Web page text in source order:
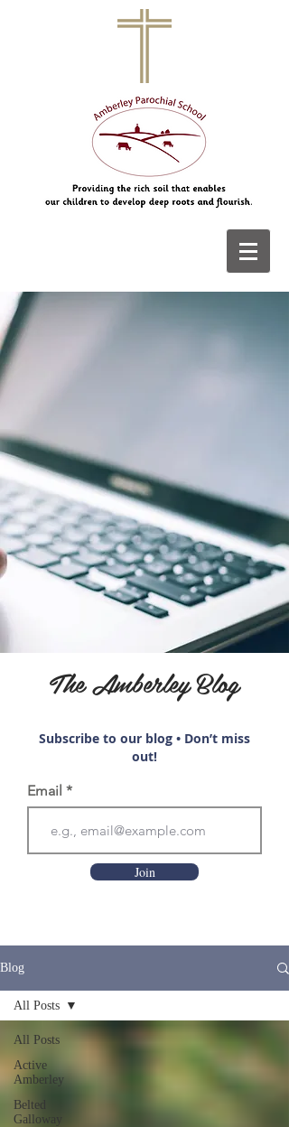
The Amberley Blog
Subscribe to our blog • Don’t miss
out!
Email
Join
Blog
All Posts
Active
Amberley
Belted
Galloway
All Posts